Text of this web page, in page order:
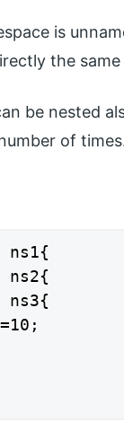
is
the
be nested
of
ns1{
ns2{
ns3{